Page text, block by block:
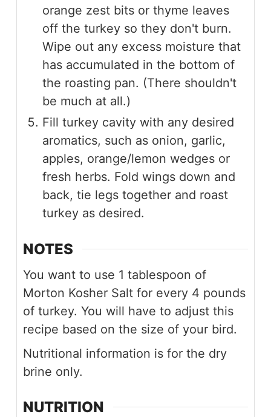
orange zest bits or thyme leaves
off the turkey so they don't burn.
Wipe out any excess moisture that
has accumulated in the bottom of
the roasting pan. (There shouldn't
be much at all.)
Fill turkey cavity with any desired
aromatics, such as onion, garlic,
apples, orange/lemon wedges or
fresh herbs. Fold wings down and
back, tie legs together and roast
turkey as desired.
NOTES
You want to use 1 tablespoon of
Morton Kosher Salt for every 4 pounds
of turkey. You will have to adjust this
recipe based on the size of your bird.
Nutritional information is for the dry
brine only.
NUTRITION